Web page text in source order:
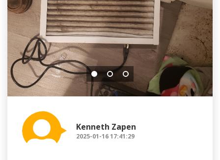
Kenneth Zapen
2025-01-16 17:41:29